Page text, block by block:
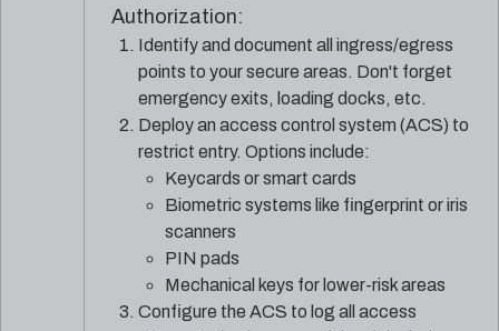
Authorization:
Identify and document all ingress/egress
points to your secure areas. Don't forget
emergency exits, loading docks, etc.
Deploy an access control system (ACS) to
restrict entry. Options include:
Keycards or smart cards
Biometric systems like fingerprint or iris
scanners
PIN pads
Mechanical keys for lower-risk areas
Configure the ACS to log all access